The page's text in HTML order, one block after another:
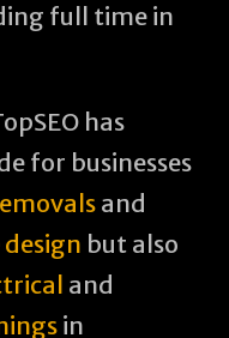
full time in
has
for businesses
and
but also
and
in